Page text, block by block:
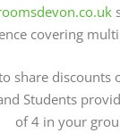
covering
share discounts
Students
of 4 in your